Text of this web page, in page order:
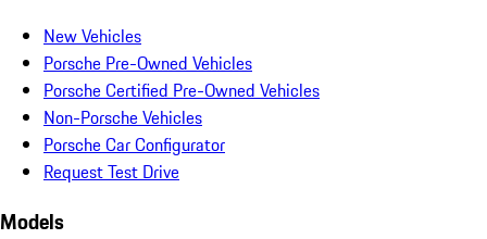
New Vehicles
Porsche Pre-Owned Vehicles
Porsche Certified Pre-Owned Vehicles
Non-Porsche Vehicles
Porsche Car Configurator
Request Test Drive
Models